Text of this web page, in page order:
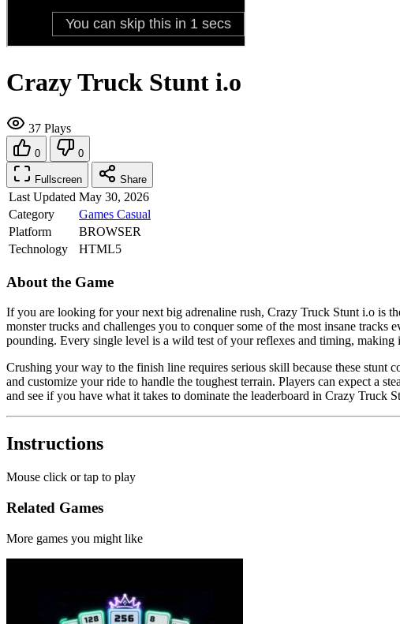
Crazy Truck Stunt i.o
37 Plays
0 0
Fullscreen Share
Last Updated May 30, 2026
Category
Games Casual
Platform
BROWSER
Technology
HTML5
About the Game
If you are looking for your next big adrenaline rush, Crazy Truck Stunt i.o is
monster trucks and challenges you to conquer some of the most insane
pounding. Every single level is a wild test of your reflexes and timing, making
Crushing your way to the finish line requires serious skill because these stunt
and customize your ride to handle the toughest terrain. Players can expect a
and see if you have what it takes to dominate the leaderboard in Crazy Truck
Instructions
Mouse click or tap to play
Related Games
More games you might like